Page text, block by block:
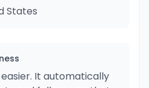
States
It automatically